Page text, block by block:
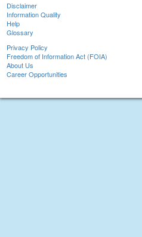
Disclaimer
Information Quality
Help
Glossary
Privacy Policy
Freedom of Information Act (FOIA)
About Us
Career Opportunities